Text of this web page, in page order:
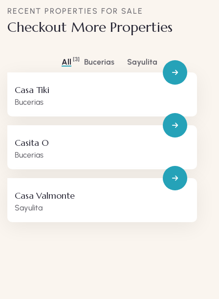
RECENT PROPERTIES FOR SALE
Checkout More Properties
All [3] Bucerias Sayulita
Casa Tiki
Bucerias
Casita O
Bucerias
Casa Valmonte
Sayulita